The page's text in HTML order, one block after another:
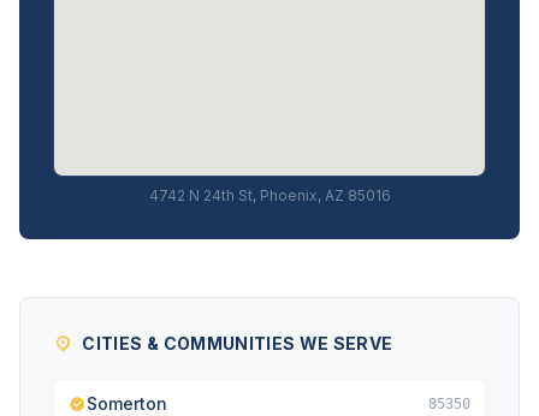
4742 N 24th St, Phoenix, AZ 85016
CITIES & COMMUNITIES WE SERVE
Somerton 85350